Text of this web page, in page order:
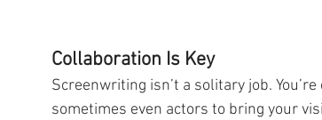
Collaboration Is Key
Screenwriting isn’t a solitary job.
sometimes even actors to bring your